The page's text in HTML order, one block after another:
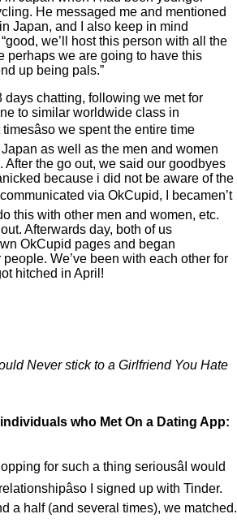
He messaged me and mentioned
Japan, and I also keep in mind
we’ll host this person with all the
perhaps we are going to have this
up being pals.”
days chatting, following we met for
to similar worldwide class in
timesâso we spent the entire time
as well as the men and women
After the go out, we said our goodbyes
because i did not be aware of the
communicated via OkCupid, I becamen’t
this with other men and women, etc.
Afterwards day, both of us
OkCupid pages and began
We’ve been with each other for
hitched in April!
Never stick to a Girlfriend You Hate
who Met On a Dating App:
for such a thing seriousâI would
I signed up with Tinder.
a half (and several times), we matched.